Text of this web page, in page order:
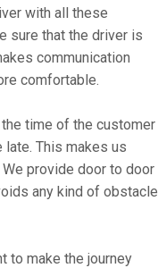
with all these
sure that the driver is
communication
comfortable.
time of the customer
late. This makes us
provide door to door
any kind of obstacle
to make the journey